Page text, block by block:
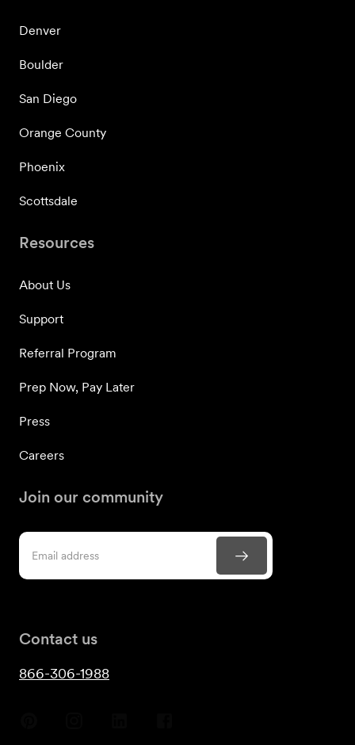
Denver
Boulder
San Diego
Orange County
Phoenix
Scottsdale
Resources
About Us
Support
Referral Program
Prep Now, Pay Later
Press
Careers
Join our community
Contact us
866-306-1988